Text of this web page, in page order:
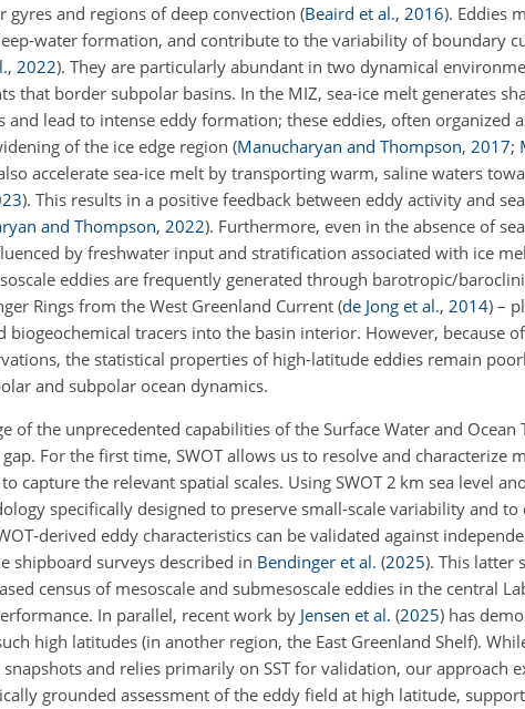
and regions of deep convection (Beaird et al., 2016). Eddies
water formation, and contribute to the variability of boundary
, 2022). They are particularly abundant in two dynamical
that border subpolar basins. In the MIZ, sea-ice melt generates
and lead to intense eddy formation; these eddies, often organized
of the ice edge region (Manucharyan and Thompson, 2017;
accelerate sea-ice melt by transporting warm, saline waters
). This results in a positive feedback between eddy activity and
and Thompson, 2022). Furthermore, even in the absence of
by freshwater input and stratification associated with ice
eddies are frequently generated through barotropic/
Rings from the West Greenland Current (de Jong et al., 2014) –
biogeochemical tracers into the basin interior. However, because
the statistical properties of high-latitude eddies remain
and subpolar ocean dynamics.
of the unprecedented capabilities of the Surface Water and Ocean
For the first time, SWOT allows us to resolve and characterize
capture the relevant spatial scales. Using SWOT 2 km sea level
specifically designed to preserve small-scale variability and
derived eddy characteristics can be validated against
shipboard surveys described in Bendinger et al. (2025). This latter
census of mesoscale and submesoscale eddies in the central
In parallel, recent work by Jensen et al. (2025) has
high latitudes (in another region, the East Greenland Shelf).
snapshots and relies primarily on SST for validation, our approach
grounded assessment of the eddy field at high latitude,